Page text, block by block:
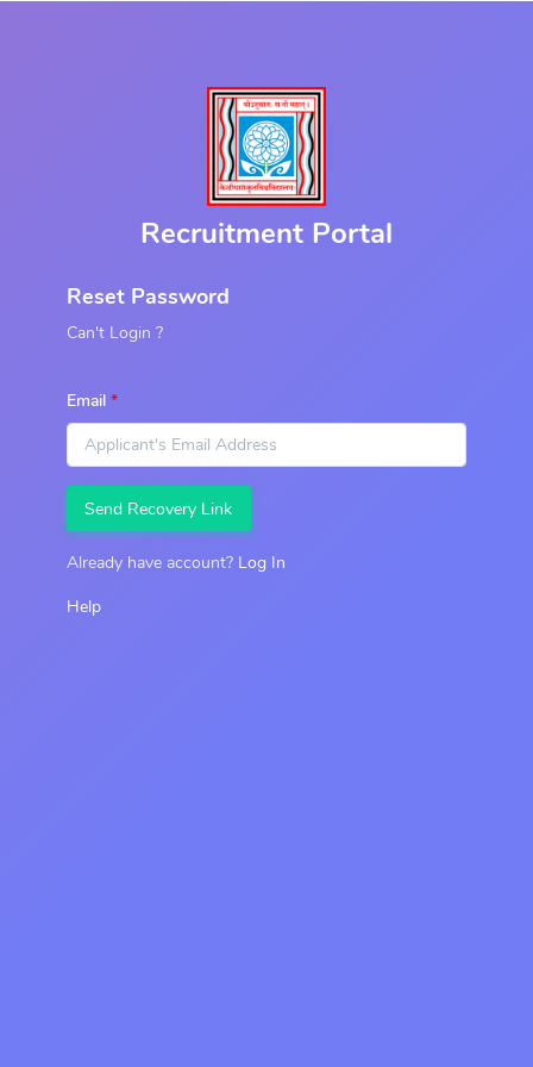
Recruitment Portal
Reset Password
Can't Login ?
Email
Send Recovery Link
Already have account? Log In
Help